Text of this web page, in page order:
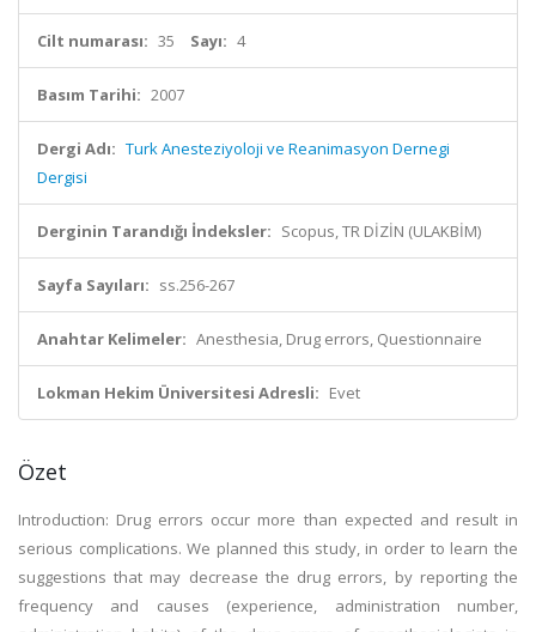
Cilt numarası: 35 Sayı: 4
Basım Tarihi: 2007
Dergi Adı: Turk Anesteziyoloji ve Reanimasyon Dernegi
Dergisi
Derginin Tarandığı İndeksler: Scopus, TR DİZİN (ULAKBİM)
Sayfa Sayıları: ss.256-267
Anahtar Kelimeler: Anesthesia, Drug errors, Questionnaire
Lokman Hekim Üniversitesi Adresli: Evet
Özet
Introduction: Drug errors occur more than expected and result in
serious complications. We planned this study, in order to learn the
suggestions that may decrease the drug errors, by reporting the
frequency and causes (experience, administration number,